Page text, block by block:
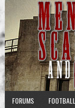
FORUMS FOOTBALL